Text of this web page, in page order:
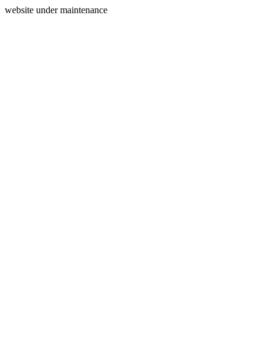
website under maintenance